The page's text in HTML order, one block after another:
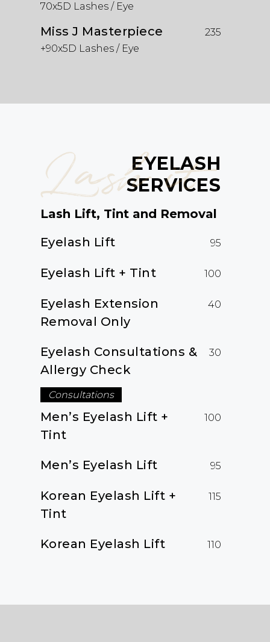
70x5D Lashes / Eye
Miss J Masterpiece
235
+90x5D Lashes / Eye
Lash it
EYELASH
SERVICES
Lash Lift, Tint and Removal
Eyelash Lift
95
Eyelash Lift + Tint 100
Eyelash Extension
Removal Only
40
Eyelash Consultations &
Allergy Check
30
Consultations
Men’s Eyelash Lift +
Tint
100
Men’s Eyelash Lift 95
Korean Eyelash Lift +
Tint
115
Korean Eyelash Lift 110